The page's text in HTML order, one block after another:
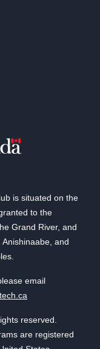
is situated on the
to the
Grand River, and
and
email
reserved.
are registered